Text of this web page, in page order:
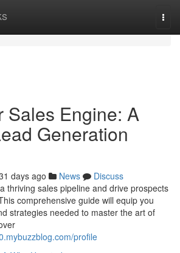
Sales Engine: A
Generation
days ago News
Discuss
thriving sales pipeline and drive prospects
comprehensive guide will equip you
strategies needed to master the art of
profile